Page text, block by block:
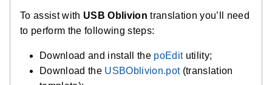
To assist with USB Oblivion translation you’ll need
to perform the following steps:
Download and install the poEditutility;
Download the USBOblivion.pot(translation